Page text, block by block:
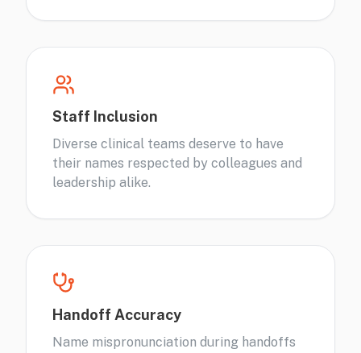
Staff Inclusion
Diverse clinical teams deserve to have
their names respected by colleagues and
leadership alike.
Handoff Accuracy
Name mispronunciation during handoffs